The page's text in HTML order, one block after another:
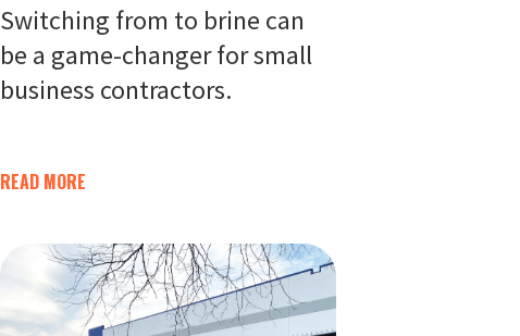
Switching from to brine can
be a game-changer for small
business contractors.
READ MORE